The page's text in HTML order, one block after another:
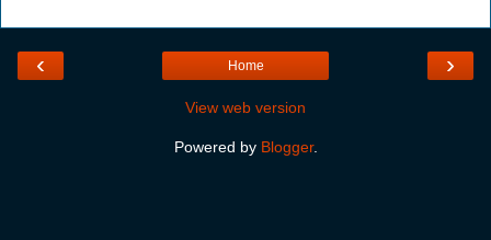
‹ ›
Home
View web version
Powered by Blogger.